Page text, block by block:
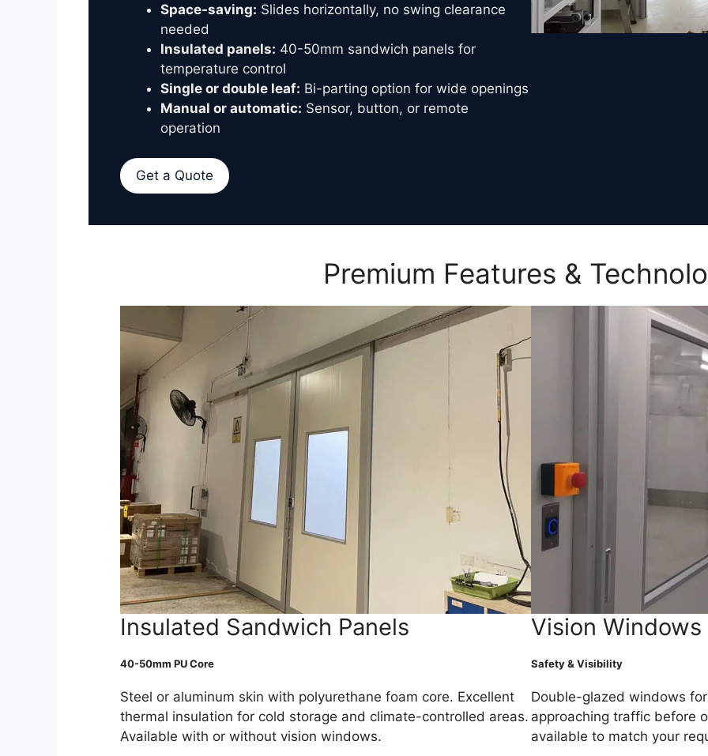
Space-saving: Slides horizontally, no swing clearance
needed
Insulated panels: 40-50mm sandwich panels for
temperature control
Single or double leaf: Bi-parting option for wide openings
Manual or automatic: Sensor, button, or remote
operation
Get a Quote
Premium Features &
Insulated Sandwich Panels
40-50mm PU Core
Steel or aluminum skin with polyurethane foam core. Excellent
thermal insulation for cold storage and climate-controlled areas.
Available with or without vision windows.
Vision Windows
Safety & Visibility
Double-glazed windows
approaching traffic before
available to match your